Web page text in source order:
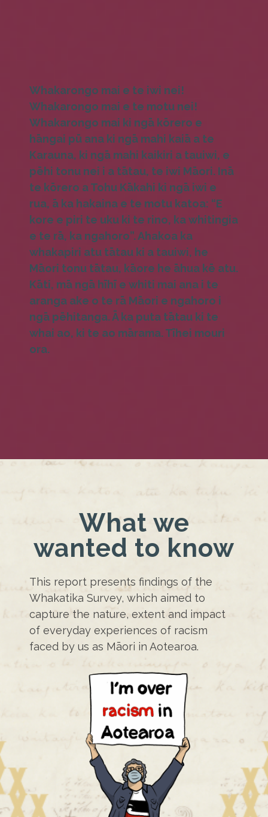
Whakarongo mai e te iwi nei!
Whakarongo mai e te motu nei!
Whakarongo mai ki ngā kōrero e
hāngai pū ana ki ngā mahi kaiā a te
Karauna, ki ngā mahi kaikiri a tauiwi, e
pēhi tonu nei i a tātau, te iwi Māori. Inā
te kōrero a Tohu Kākahi ki ngā iwi e
rua, ā ka hakaina e te motu katoa: “E
kore e piri te uku ki te rino, ka whitingia
e te rā, ka ngahoro”. Ahakoa ka
whakapiri atu tātau ki a tauiwi, he
Māori tonu tātau, kāore he āhua kē atu.
Kāti, mā ngā hīhī e whiti mai ana i te
aranga ake o te rā Māori e ngahoro i
ngā pēhitanga. Ā ka puta tātau ki te
whai ao, ki te ao mārama. Tīhei mouri
ora.
What we
wanted to know
This report presents findings of the
Whakatika Survey, which aimed to
capture the nature, extent and impact
of everyday experiences of racism
faced by us as Māori in Aotearoa.